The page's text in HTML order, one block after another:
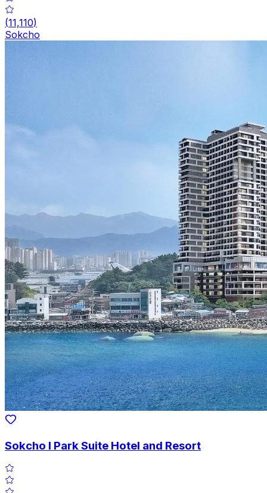
(11,110)
Sokcho
Sokcho I Park Suite Hotel and Resort